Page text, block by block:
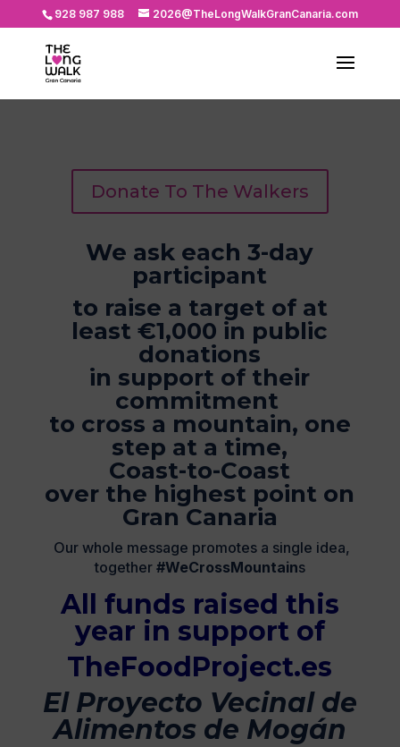
928 987 988 2026@TheLongWalkGranCanaria.com
Donate To The Walkers
We ask each 3-day
participant
to raise a target of at
least €1,000 in public
donations
in support of their
commitment
to cross a mountain, one
step at a time,
Coast-to-Coast
over the highest point on
Gran Canaria
Our whole message promotes a single idea,
together #WeCrossMountains
All funds raised this
year in support of
TheFoodProject.es
El Proyecto Vecinal de
Alimentos de Mogán